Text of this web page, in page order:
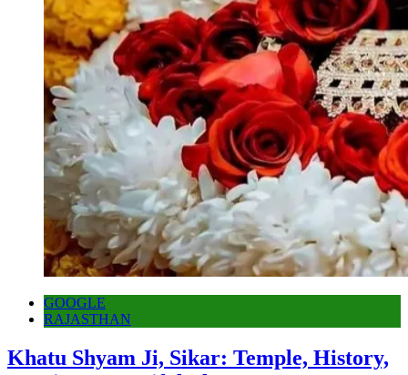
GOOGLE
RAJASTHAN
Khatu Shyam Ji, Sikar: Temple, History,